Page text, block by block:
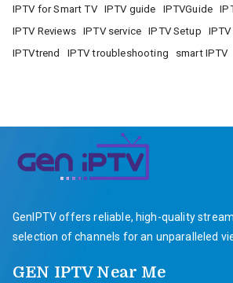
IPTV for Smart TV
IPTV guide IPTVGuide
IPTV Reviews
IPTV service IPTV Setup
IPTVtrend
IPTV troubleshooting smart IPTV
GenIPTV offers reliable, high-quality
selection of channels for an unparalleled
GEN IPTV Near Me